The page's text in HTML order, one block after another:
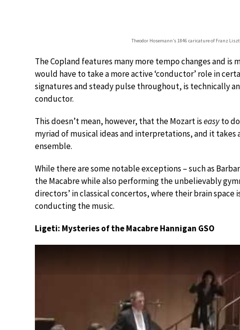
Theodor Hosemann’s 1846 caricature of Franz
The Copland features many more tempo changes and
would have to take a more active ‘conductor’ role in
signatures and steady pulse throughout, is technically
conductor.
This doesn’t mean, however, that the Mozart iseasyto
myriad of musical ideas and interpretations, and it
ensemble.
While there are some notable exceptions – such as
the Macabre while also performing the unbelievably
directors’ in classical concertos, where their brain
conducting the music.
Ligeti: Mysteries of the Macabre Hannigan GSO